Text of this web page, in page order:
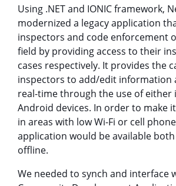
Using .NET and IONIC framework,
modernized a legacy application
inspectors and code enforcement
field by providing access to their
cases respectively. It provides the
inspectors to add/edit information
real-time through the use of either
Android devices. In order to make
in areas with low Wi-Fi or cell
application would be available
offline.
We needed to synch and interface